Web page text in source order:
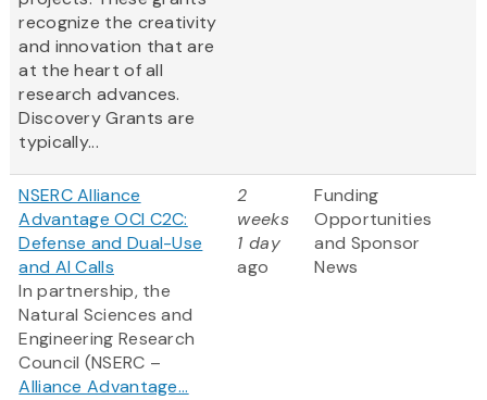
recognize the creativity
and innovation that are
at the heart of all
research advances.
Discovery Grants are
typically...
NSERC Alliance
Advantage OCI C2C:
Defense and Dual-Use
and AI Calls
In partnership, the
Natural Sciences and
Engineering Research
Council (NSERC –
Alliance Advantage...
2
weeks
1 day
ago
Funding
Opportunities
and Sponsor
News